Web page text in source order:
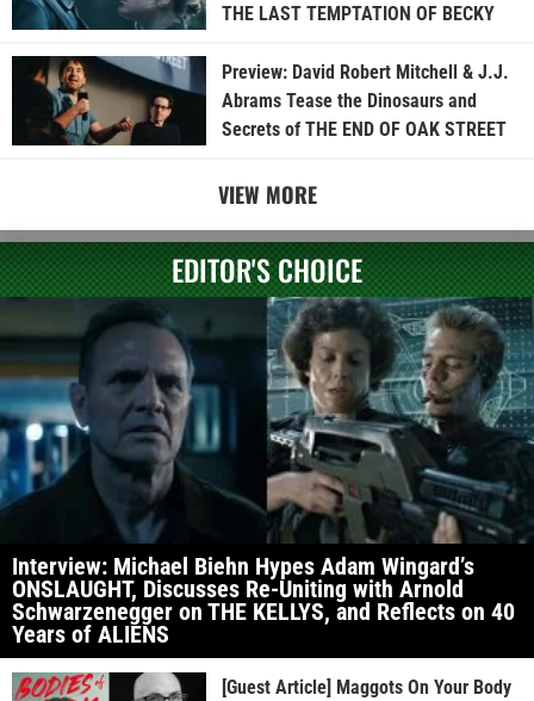
THE LAST TEMPTATION OF BECKY
Preview: David Robert Mitchell & J.J.
Abrams Tease the Dinosaurs and
Secrets of THE END OF OAK STREET
VIEW MORE
EDITOR'S CHOICE
Interview: Michael Biehn Hypes Adam Wingard’s
ONSLAUGHT, Discusses Re-Uniting with Arnold
Schwarzenegger on THE KELLYS, and Reflects on 40
Years of ALIENS
[Guest Article] Maggots On Your Body